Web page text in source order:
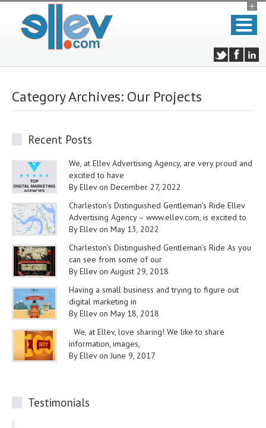
Category Archives: Our Projects
Recent Posts
We, at Ellev Advertising Agency, are very proud and
excited to have
By Ellev on December 27, 2022
Charleston’s Distinguished Gentleman’s Ride Ellev
Advertising Agency – www.ellev.com, is excited to
By Ellev on May 13, 2022
Charleston’s Distinguished Gentleman’s Ride As you
can see from some of our
By Ellev on August 29, 2018
Having a small business and trying to figure out
digital marketing in
By Ellev on May 18, 2018
We, at Ellev, love sharing! We like to share
information, images,
By Ellev on June 9, 2017
Testimonials